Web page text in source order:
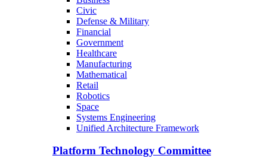
Civic
Defense & Military
Financial
Government
Healthcare
Manufacturing
Mathematical
Retail
Robotics
Space
Systems Engineering
Unified Architecture Framework
Platform Technology Committee